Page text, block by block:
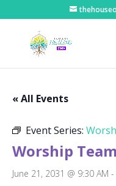
« All Events
Event Series:
Worship
June 21, 2031 @ 9:30 AM -